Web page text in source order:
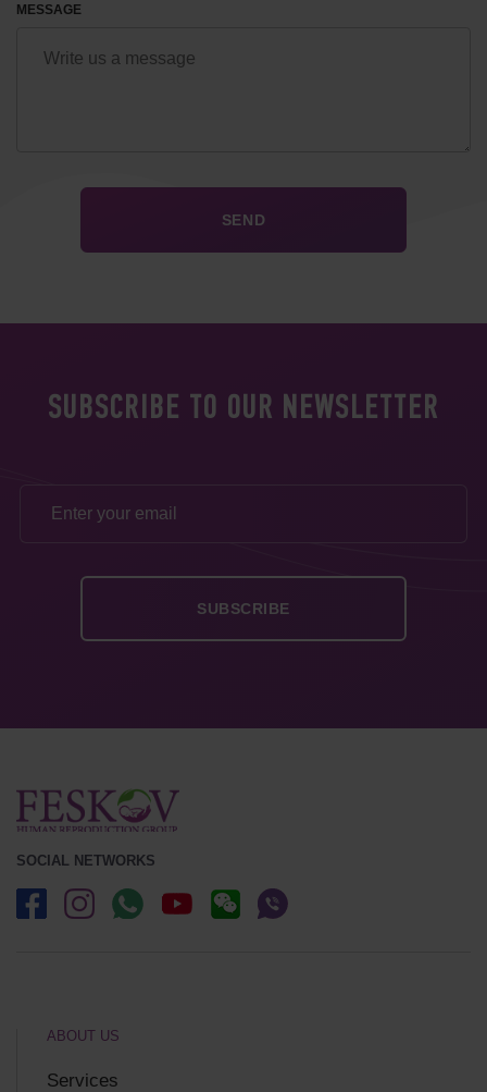
MESSAGE
SUBSCRIBE TO OUR NEWSLETTER
SOCIAL NETWORKS
ABOUT US
Services